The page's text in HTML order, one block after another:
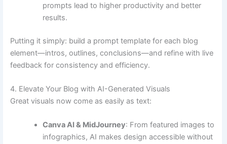
prompts lead to higher productivity and better
results.
Putting it simply: build a prompt template for each blog
element—intros, outlines, conclusions—and refine with live
feedback for consistency and efficiency.
4. Elevate Your Blog with AI-Generated Visuals
Great visuals now come as easily as text:
Canva AI & MidJourney: From featured images to
infographics, AI makes design accessible without